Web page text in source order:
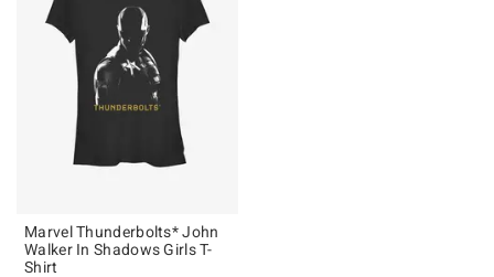
Marvel Thunderbolts* John
Walker In Shadows Girls T-
Shirt